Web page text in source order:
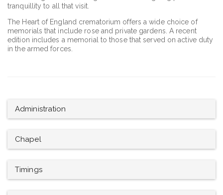
tranquillity to all that visit.
The Heart of England crematorium offers a wide choice of
memorials that include rose and private gardens. A recent
edition includes a memorial to those that served on active duty
in the armed forces.
Administration
Chapel
Timings